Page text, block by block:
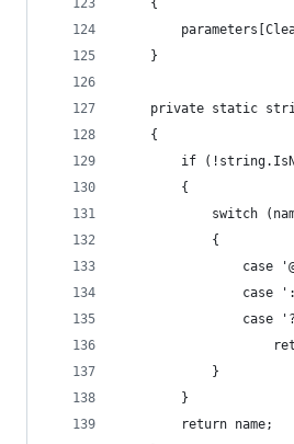
	{
	}
private static
	{
if
		{
switch
			{
case
case
case
			}
		}
		return name;